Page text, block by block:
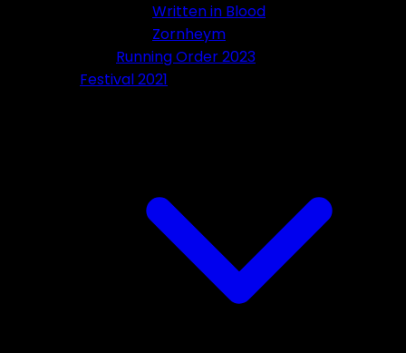
Written in Blood
Zornheym
Running Order 2023
Festival 2021